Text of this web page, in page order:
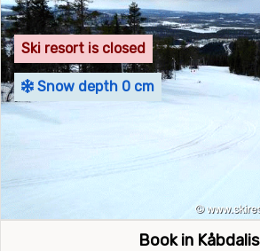
Ski resort is closed
Snow depth 0 cm
Book in Kåbdalis